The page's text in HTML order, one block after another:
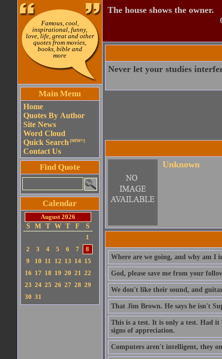
Famous, cool,
inspirational, funny,
love, life, great and other
quotes from movies,
books, bible and
more
Main Menu
Home
Quotes By Author
Site News
Word Cloud
Quick Search (NEW!!)
Contact Us
Find Quote
Calendar
August 2026
S
M T W T F
S
1
2
3 4 5 6 7
8
9
10 11 12 13 14 15
16 17 18 19 20 21 22
23 24 25 26 27 28 29
30 31
The house shows the owner.
Never let your studies
Unknown
Where are we going, and why am I
God, please save me from your
We don't like their sound, and
That Jim Brown. He says he isn't
This is a test. It is only a test. Had it
signs of appreciation.
Computers aren't intelligent, they